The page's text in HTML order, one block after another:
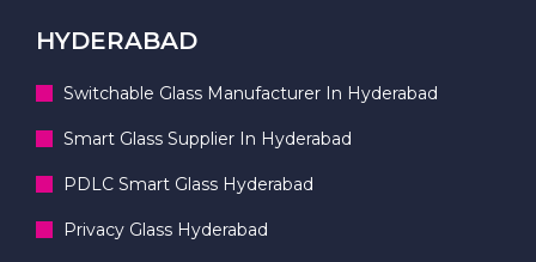
HYDERABAD
Switchable Glass Manufacturer In Hyderabad
Smart Glass Supplier In Hyderabad
PDLC Smart Glass Hyderabad
Privacy Glass Hyderabad